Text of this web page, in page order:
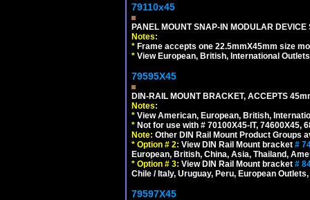
79110x45
PANEL MOUNT SNAP-IN MODULAR DEVICE
Notes:
* Frame accepts one 22.5mmX45mm size
* View European, British, International
79595X45
DIN-RAIL MOUNT BRACKET, ACCEPTS
Notes:
* View American, European, British,
* Not for use with # 70100X45-IT, 74600X45,
Note: Other DIN Rail Mount Product Groups
* Option # 2: View DIN Rail Mount bracket #
European, British, China, Asia, Thailand,
* Option # 3: View DIN Rail Mount bracket #
Chile / Italy, Uruguay, Peru, European
79597X45